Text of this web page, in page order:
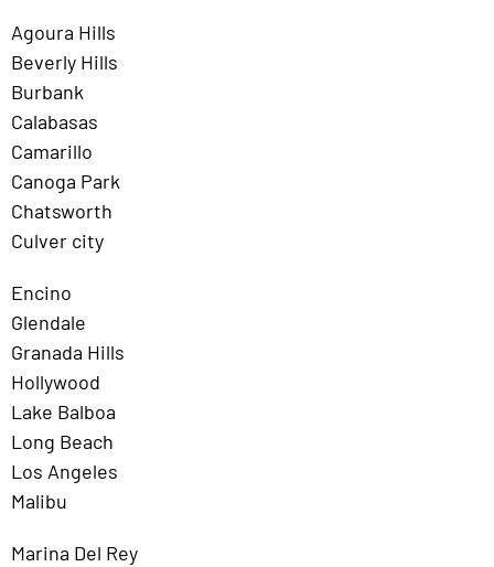
Agoura Hills
Beverly Hills
Burbank
Calabasas
Camarillo
Canoga Park
Chatsworth
Culver city
Encino
Glendale
Granada Hills
Hollywood
Lake Balboa
Long Beach
Los Angeles
Malibu
Marina Del Rey